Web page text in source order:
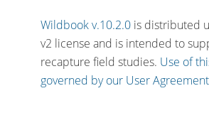
Wildbook v.10.2.0is distributed
v2 license and is intended to
recapture field studies. Use of
governed by our User